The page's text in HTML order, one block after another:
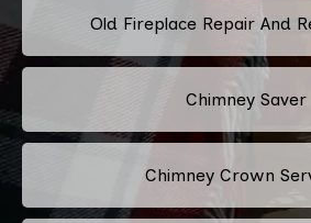
Old Fireplace Repair And
Chimney Saver
Chimney Crown